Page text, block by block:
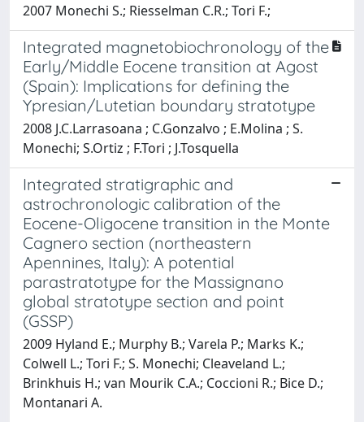
2007 Monechi S.; Riesselman C.R.; Tori F.;
Integrated magnetobiochronology of the
Early/Middle Eocene transition at Agost
(Spain): Implications for defining the
Ypresian/Lutetian boundary stratotype
2008 J.C.Larrasoana ; C.Gonzalvo ; E.Molina ; S.
Monechi; S.Ortiz ; F.Tori ; J.Tosquella
Integrated stratigraphic and
astrochronologic calibration of the
Eocene-Oligocene transition in the Monte
Cagnero section (northeastern
Apennines, Italy): A potential
parastratotype for the Massignano
global stratotype section and point
(GSSP)
2009 Hyland E.; Murphy B.; Varela P.; Marks K.;
Colwell L.; Tori F.; S. Monechi; Cleaveland L.;
Brinkhuis H.; van Mourik C.A.; Coccioni R.; Bice D.;
Montanari A.